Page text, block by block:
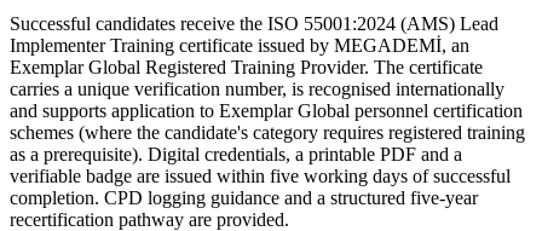
Successful candidates receive the ISO 55001:2024 (AMS) Lead
Implementer Training certificate issued by MEGADEMİ, an
Exemplar Global Registered Training Provider. The certificate
carries a unique verification number, is recognised internationally
and supports application to Exemplar Global personnel certification
schemes (where the candidate's category requires registered training
as a prerequisite). Digital credentials, a printable PDF and a
verifiable badge are issued within five working days of successful
completion. CPD logging guidance and a structured five-year
recertification pathway are provided.